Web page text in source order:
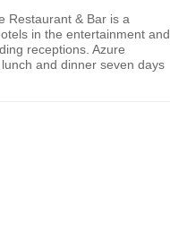
Restaurant & Bar is a
in the entertainment and
receptions. Azure
and dinner seven days